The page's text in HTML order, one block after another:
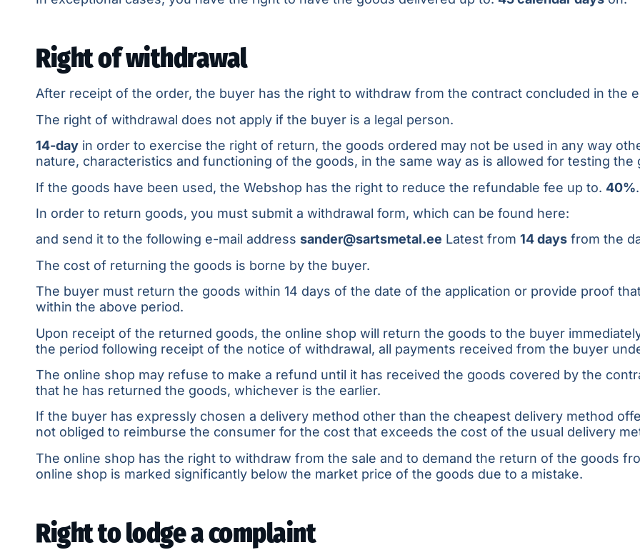
Right of withdrawal
After receipt of the order, the buyer has the right to withdraw from the contract concluded in the
The right of withdrawal does not apply if the buyer is a legal person.
14-day in order to exercise the right of return, the goods ordered may not be used in any way
nature, characteristics and functioning of the goods, in the same way as is allowed for testing the
If the goods have been used, the Webshop has the right to reduce the refundable fee up to. 40%.
In order to return goods, you must submit a withdrawal form, which can be found here:
and send it to the following e-mail address sander@sartsmetal.ee Latest from 14 days from the
The cost of returning the goods is borne by the buyer.
The buyer must return the goods within 14 days of the date of the application or provide proof
within the above period.
Upon receipt of the returned goods, the online shop will return the goods to the buyer
the period following receipt of the notice of withdrawal, all payments received from the buyer
The online shop may refuse to make a refund until it has received the goods covered by the
that he has returned the goods, whichever is the earlier.
If the buyer has expressly chosen a delivery method other than the cheapest delivery method
not obliged to reimburse the consumer for the cost that exceeds the cost of the usual delivery
The online shop has the right to withdraw from the sale and to demand the return of the goods
online shop is marked significantly below the market price of the goods due to a mistake.
Right to lodge a complaint